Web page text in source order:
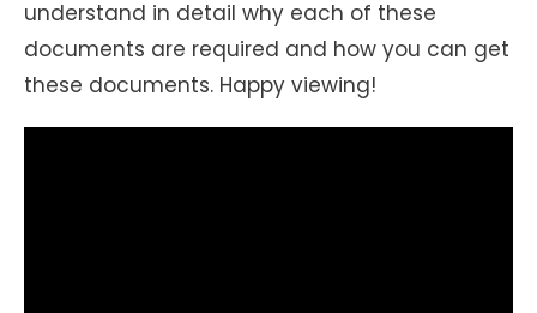
understand in detail why each of these
documents are required and how you can get
these documents. Happy viewing!